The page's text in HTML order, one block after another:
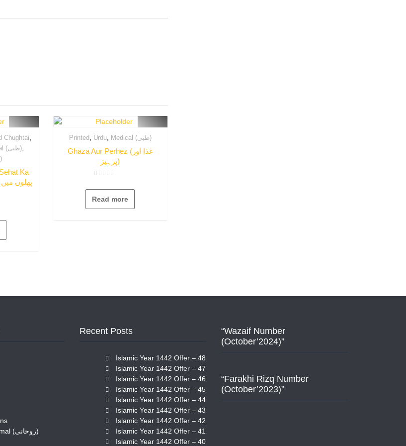
Chughtai
Medical (طبی)
Health (صحت)
Ka
Printed, Urdu, Medical (طبی)
Ghaza Aur Perhez (غذا اور
پرہیز)
0
of
Read more
Spiritual/Paranormal (روحانی)
Recent Posts
Islamic Year 1442 Offer – 48
Islamic Year 1442 Offer – 47
Islamic Year 1442 Offer – 46
Islamic Year 1442 Offer – 45
Islamic Year 1442 Offer – 44
Islamic Year 1442 Offer – 43
Islamic Year 1442 Offer – 42
Islamic Year 1442 Offer – 41
Islamic Year 1442 Offer – 40
“Wazaif Number
(October’2024)”
“Farakhi Rizq Number
(October’2023)”